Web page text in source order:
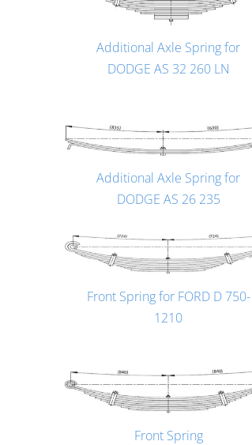
Additional Axle Spring for
DODGE AS 32 260 LN
Additional Axle Spring for
DODGE AS 26 235
Front Spring for FORD D 750-
1210
Front Spring